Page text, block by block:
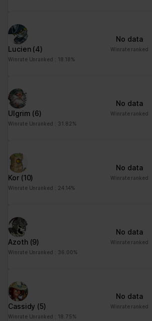
Lucien (4)
Winrate Unranked : 18.18%
No data
Winrate ranked
Ulgrim (6)
Winrate Unranked : 31.82%
No data
Winrate ranked
Kor (10)
Winrate Unranked : 24.14%
No data
Winrate ranked
Azoth (9)
Winrate Unranked : 36.00%
No data
Winrate ranked
Cassidy (5)
Winrate Unranked : 18.75%
No data
Winrate ranked